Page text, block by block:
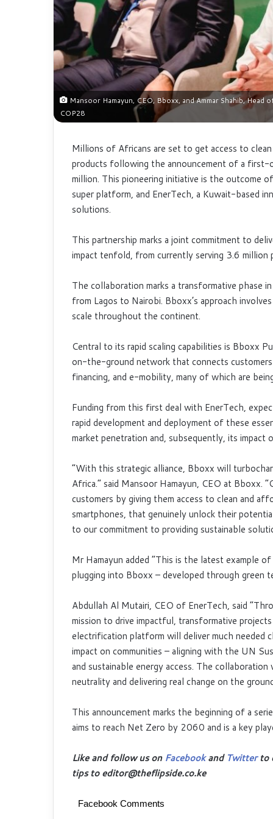
Mansoor Hamayun, CEO, Bboxx, and Ammar Shahib,
COP28
Millions of Africans are set to get access to
products following the announcement of a
million. This pioneering initiative is the outcome
super platform, and EnerTech, a Kuwait-based
solutions.
This partnership marks a joint commitment to
impact tenfold, from currently serving 3.6
The collaboration marks a transformative phase
from Lagos to Nairobi. Bboxx’s approach
scale throughout the continent.
Central to its rapid scaling capabilities is Bboxx
on-the-ground network that connects
financing, and e-mobility, many of which are
Funding from this first deal with EnerTech,
rapid development and deployment of these
market penetration and, subsequently, its impact
“With this strategic alliance, Bboxx will
Africa.” said Mansoor Hamayun, CEO at Bboxx.
customers by giving them access to clean and
smartphones, that genuinely unlock their
to our commitment to providing sustainable
Mr Hamayun added “This is the latest example
plugging into Bboxx – developed through green
Abdullah Al Mutairi, CEO of EnerTech, said
mission to drive impactful, transformative
electrification platform will deliver much needed
impact on communities – aligning with the UN
and sustainable energy access. The
neutrality and delivering real change on the
This announcement marks the beginning of a
aims to reach Net Zero by 2060 and is a key
Like and follow us on Facebookand Twitterto
tips to editor@theflipside.co.ke
Facebook Comments